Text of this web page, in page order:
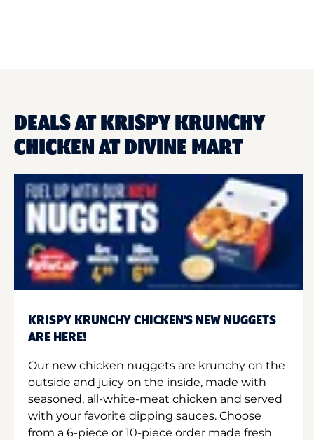
DEALS AT KRISPY KRUNCHY
CHICKEN AT DIVINE MART
KRISPY KRUNCHY CHICKEN'S NEW NUGGETS
ARE HERE!
Our new chicken nuggets are krunchy on the
outside and juicy on the inside, made with
seasoned, all-white-meat chicken and served
with your favorite dipping sauces. Choose
from a 6-piece or 10-piece order made fresh